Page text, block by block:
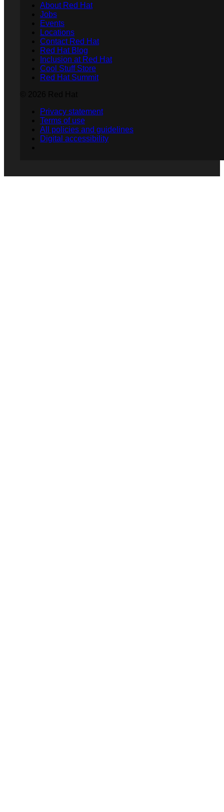
About Red Hat
Jobs
Events
Locations
Contact Red Hat
Red Hat Blog
Inclusion at Red Hat
Cool Stuff Store
Red Hat Summit
Privacy statement
Terms of use
All policies and guidelines
Digital accessibility